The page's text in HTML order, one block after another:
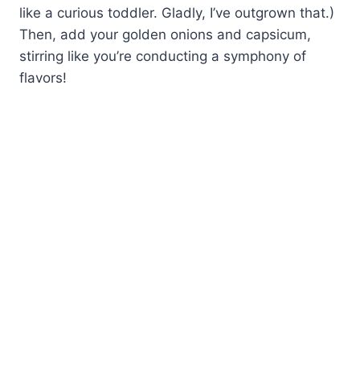
like a curious toddler. Gladly, I’ve outgrown that.)
Then, add your golden onions and capsicum,
stirring like you’re conducting a symphony of
flavors!